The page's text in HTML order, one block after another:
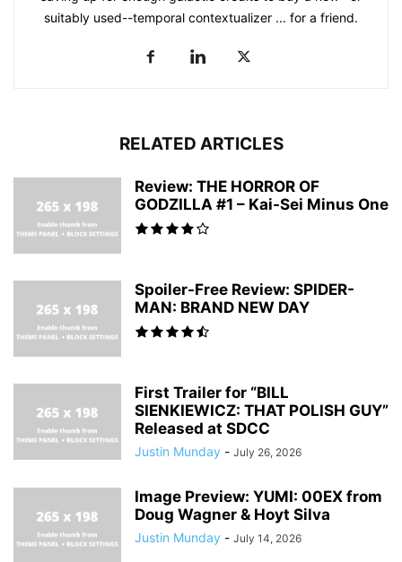
suitably used--temporal contextualizer ... for a friend.
RELATED ARTICLES
Review: THE HORROR OF
GODZILLA #1 – Kai-Sei Minus One
Spoiler-Free Review: SPIDER-
MAN: BRAND NEW DAY
First Trailer for “BILL
SIENKIEWICZ: THAT POLISH GUY”
Released at SDCC
Justin Munday - July 26, 2026
Image Preview: YUMI: 00EX from
Doug Wagner & Hoyt Silva
Justin Munday - July 14, 2026